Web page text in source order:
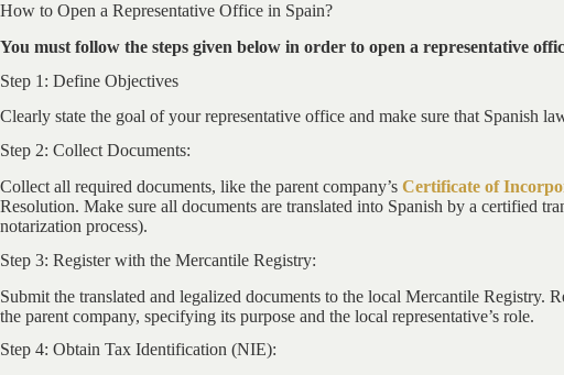
How to Open a Representative Office in Spain?
You must follow the steps given below in order to open a representative
Step 1: Define Objectives
Clearly state the goal of your representative office and make sure that Spanish
Step 2: Collect Documents:
Collect all required documents, like the parent company’s Certificate of
Resolution. Make sure all documents are translated into Spanish by a certified
notarization process).
Step 3: Register with the Mercantile Registry:
Submit the translated and legalized documents to the local Mercantile Registry.
the parent company, specifying its purpose and the local representative’s role.
Step 4: Obtain Tax Identification (NIE):